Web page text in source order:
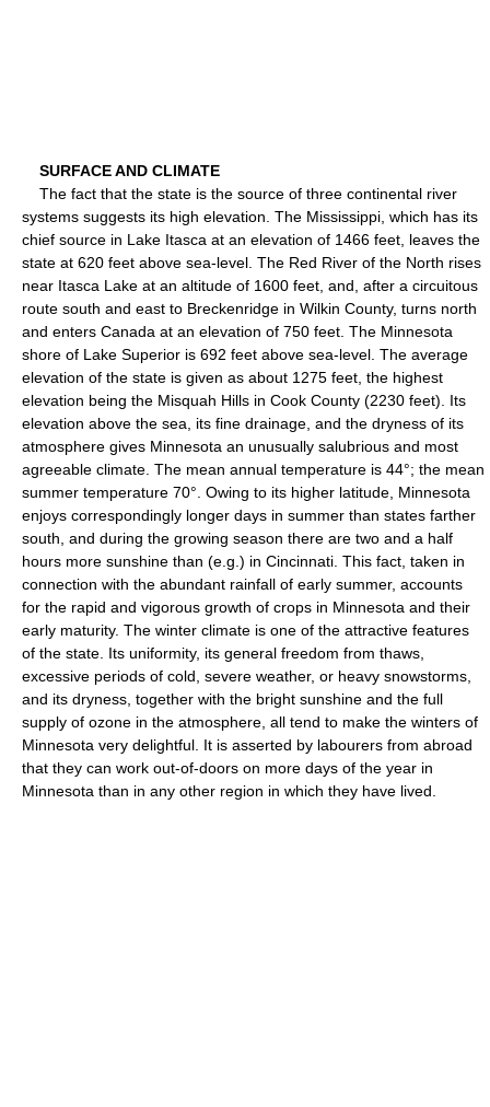
SURFACE AND CLIMATE
The fact that the state is the source of three continental river
systems suggests its high elevation. The Mississippi, which has its
chief source in Lake Itasca at an elevation of 1466 feet, leaves the
state at 620 feet above sea-level. The Red River of the North rises
near Itasca Lake at an altitude of 1600 feet, and, after a circuitous
route south and east to Breckenridge in Wilkin County, turns north
and enters Canada at an elevation of 750 feet. The Minnesota
shore of Lake Superior is 692 feet above sea-level. The average
elevation of the state is given as about 1275 feet, the highest
elevation being the Misquah Hills in Cook County (2230 feet). Its
elevation above the sea, its fine drainage, and the dryness of its
atmosphere gives Minnesota an unusually salubrious and most
agreeable climate. The mean annual temperature is 44°; the mean
summer temperature 70°. Owing to its higher latitude, Minnesota
enjoys correspondingly longer days in summer than states farther
south, and during the growing season there are two and a half
hours more sunshine than (e.g.) in Cincinnati. This fact, taken in
connection with the abundant rainfall of early summer, accounts
for the rapid and vigorous growth of crops in Minnesota and their
early maturity. The winter climate is one of the attractive features
of the state. Its uniformity, its general freedom from thaws,
excessive periods of cold, severe weather, or heavy snowstorms,
and its dryness, together with the bright sunshine and the full
supply of ozone in the atmosphere, all tend to make the winters of
Minnesota very delightful. It is asserted by labourers from abroad
that they can work out-of-doors on more days of the year in
Minnesota than in any other region in which they have lived.